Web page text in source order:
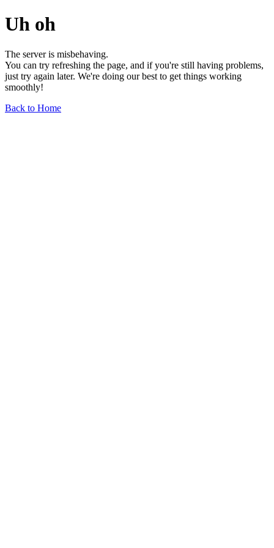
Uh oh
The server is misbehaving.
You can try refreshing the page, and if you're still having problems,
just try again later. We're doing our best to get things working
smoothly!
Back to Home